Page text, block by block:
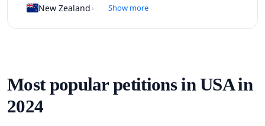
New Zealand › Show more
Most popular petitions in USA in
2024